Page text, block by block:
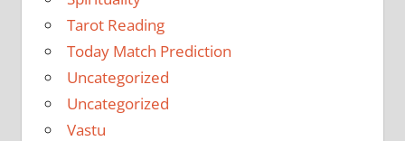
Tarot Reading
Today Match Prediction
Uncategorized
Uncategorized
Vastu